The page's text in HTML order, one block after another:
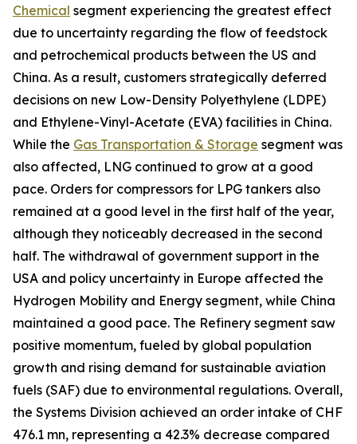
Chemical segment experiencing the greatest effect
due to uncertainty regarding the flow of feedstock
and petrochemical products between the US and
China. As a result, customers strategically deferred
decisions on new Low-Density Polyethylene (LDPE)
and Ethylene-Vinyl-Acetate (EVA) facilities in China.
While the Gas Transportation & Storage segment was
also affected, LNG continued to grow at a good
pace. Orders for compressors for LPG tankers also
remained at a good level in the first half of the year,
although they noticeably decreased in the second
half. The withdrawal of government support in the
USA and policy uncertainty in Europe affected the
Hydrogen Mobility and Energy segment, while China
maintained a good pace. The Refinery segment saw
positive momentum, fueled by global population
growth and rising demand for sustainable aviation
fuels (SAF) due to environmental regulations. Overall,
the Systems Division achieved an order intake of CHF
476.1 mn, representing a 42.3% decrease compared